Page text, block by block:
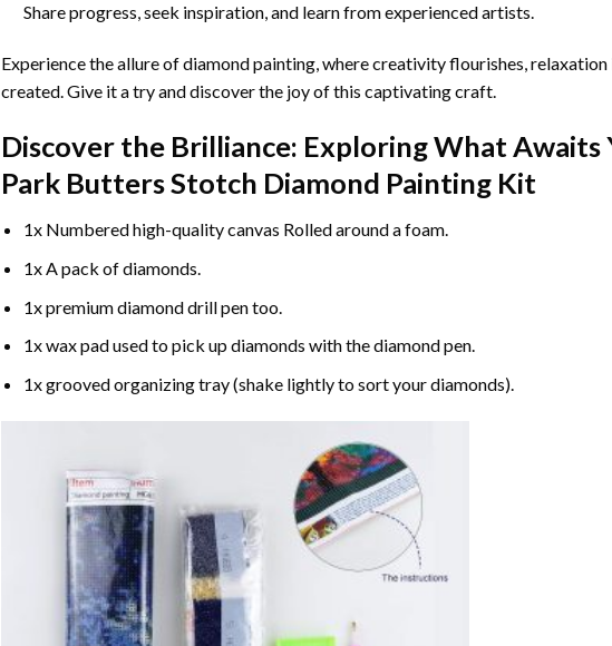
Share progress, seek inspiration, and learn from experienced artists.
Experience the allure of diamond painting, where creativity flourishes,
created. Give it a try and discover the joy of this captivating craft.
Discover the Brilliance: Exploring What Awaits
Park Butters Stotch Diamond PaintingKit
1x Numbered high-quality canvas Rolled around a foam.
1x A pack of diamonds.
1x premium diamond drill pen too.
1x wax pad used to pick up diamonds with the diamond pen.
1x grooved organizing tray (shake lightly to sort your diamonds).